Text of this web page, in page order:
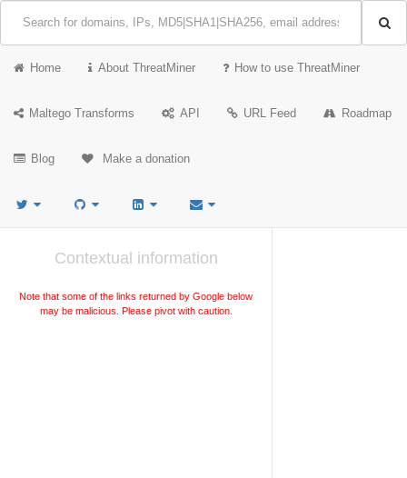
Home About ThreatMiner How to use ThreatMiner
Maltego Transforms API URL Feed Roadmap
Blog Make a donation
Contextual information
Note that some of the links returned by Google below
may be malicious. Please pivot with caution.